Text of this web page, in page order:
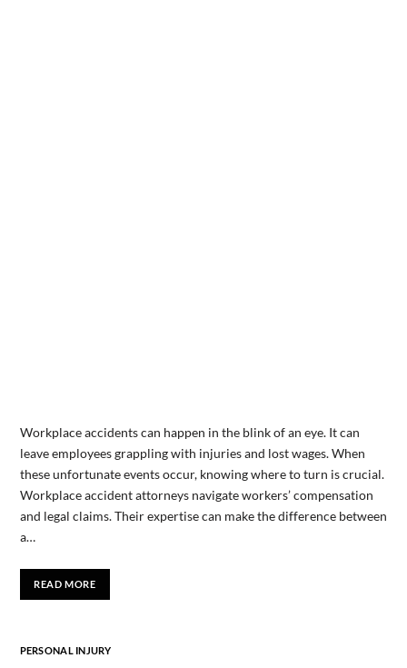
Workplace accidents can happen in the blink of an eye. It can
leave employees grappling with injuries and lost wages. When
these unfortunate events occur, knowing where to turn is crucial.
Workplace accident attorneys navigate workers’ compensation
and legal claims. Their expertise can make the difference between
a…
READ MORE
PERSONAL INJURY